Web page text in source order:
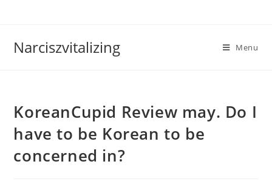
Narciszvitalizing Menu
KoreanCupid Review may. Do I
have to be Korean to be
concerned in?